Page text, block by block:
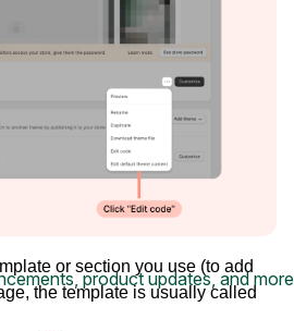
product updates, and more
or section you use (to add
the template is usually called